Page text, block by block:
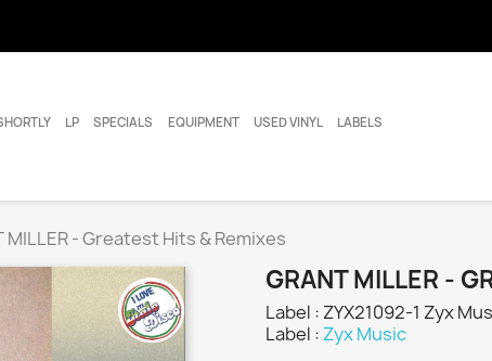
LP SPECIALS EQUIPMENT USED VINYL LABELS
MILLER - Greatest Hits & Remixes
GRANT MILLER -
Label : ZYX21092-1 Zyx
Label : Zyx Music